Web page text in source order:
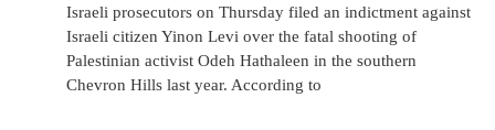
Israeli prosecutors on Thursday filed an indictment against
Israeli citizen Yinon Levi over the fatal shooting of
Palestinian activist Odeh Hathaleen in the southern
Chevron Hills last year. According to